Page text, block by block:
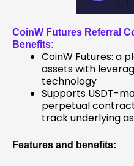
CoinW Futures Referral
Benefits:
CoinW Futures: a
assets with
technology
Supports USDT-
perpetual
track underlying
Features and benefits: